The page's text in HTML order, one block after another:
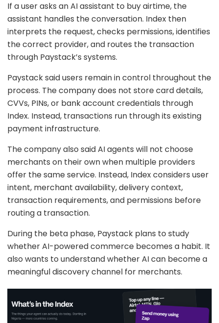
If a user asks an AI assistant to buy airtime, the
assistant handles the conversation. Index then
interprets the request, checks permissions, identifies
the correct provider, and routes the transaction
through Paystack’s systems.
Paystack said users remain in control throughout the
process. The company does not store card details,
CVVs, PINs, or bank account credentials through
Index. Instead, transactions run through its existing
payment infrastructure.
The company also said AI agents will not choose
merchants on their own when multiple providers
offer the same service. Instead, Index considers user
intent, merchant availability, delivery context,
transaction requirements, and permissions before
routing a transaction.
During the beta phase, Paystack plans to study
whether AI-powered commerce becomes a habit. It
also wants to understand whether AI can become a
meaningful discovery channel for merchants.